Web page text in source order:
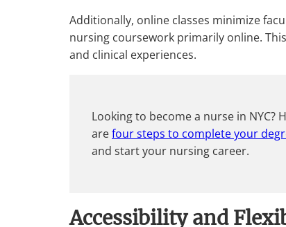
Additionally, online classes minimize
nursing coursework primarily online.
and clinical experiences.
Looking to become a nurse in NYC?
arefour steps to complete your
and start your nursing career.
Accessibility and